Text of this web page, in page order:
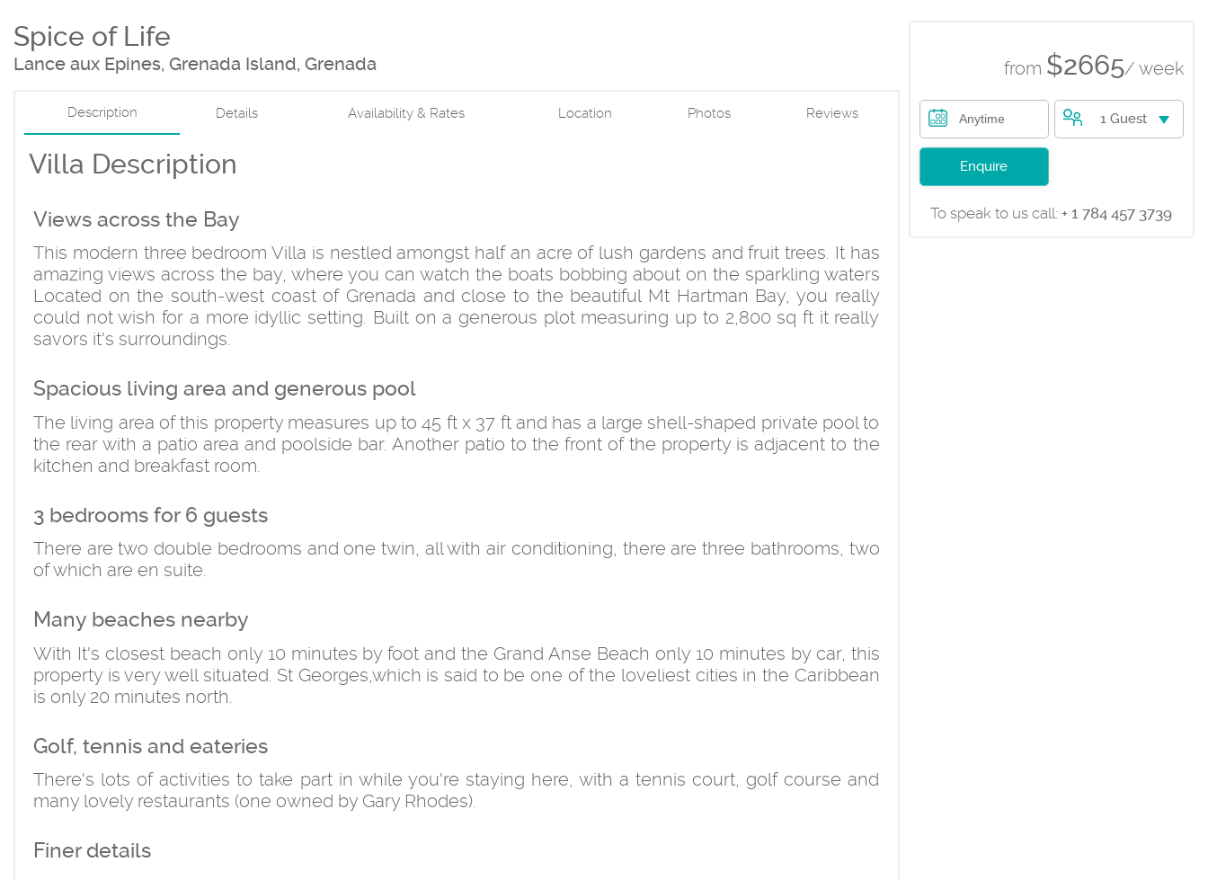
Spice of Life
Lance aux Epines, Grenada Island, Grenada
Description Details Availability & Rates Location Photos Reviews
Villa Description
Views across the Bay
This modern three bedroom Villa is nestled amongst half an acre of lush gardens and fruit trees. It has
amazing views across the bay, where you can watch the boats bobbing about on the sparkling waters
Located on the south-west coast of Grenada and close to the beautiful Mt Hartman Bay, you really
could not wish for a more idyllic setting. Built on a generous plot measuring up to 2,800 sq ft it really
savors it's surroundings.
Spacious living area and generous pool
The living area of this property measures up to 45 ft x 37 ft and has a large shell-shaped private pool to
the rear with a patio area and poolside bar. Another patio to the front of the property is adjacent to the
kitchen and breakfast room.
3 bedrooms for 6 guests
There are two double bedrooms and one twin, all with air conditioning, there are three bathrooms, two
of which are en suite.
Many beaches nearby
With It's closest beach only 10 minutes by foot and the Grand Anse Beach only 10 minutes by car, this
property is very well situated. St Georges,which is said to be one of the loveliest cities in the Caribbean
is only 20 minutes north.
Golf, tennis and eateries
There's lots of activities to take part in while you're staying here, with a tennis court, golf course and
many lovely restaurants (one owned by Gary Rhodes).
Finer details
from $2665/ week
Anytime 1 Guest
Enquire
To speak to us call: + 1 784 457 3739